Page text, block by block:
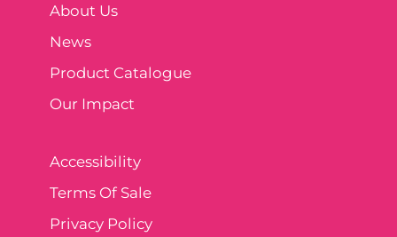
About Us
News
Product Catalogue
Our Impact
Accessibility
Terms Of Sale
Privacy Policy